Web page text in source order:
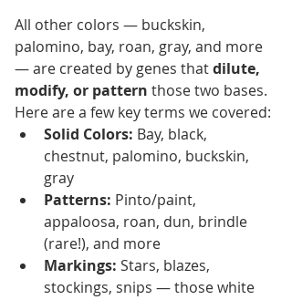
All other colors — buckskin,
palomino, bay, roan, gray, and more
— are created by genes that dilute,
modify, or pattern those two bases.
Here are a few key terms we covered:
Solid Colors: Bay, black,
chestnut, palomino, buckskin,
gray
Patterns: Pinto/paint,
appaloosa, roan, dun, brindle
(rare!), and more
Markings: Stars, blazes,
stockings, snips — those white